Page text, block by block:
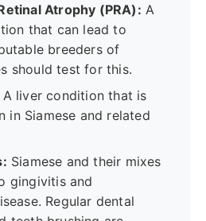
Atrophy (PRA): A
that can lead to
breeders of
should test for this.
A liver condition that is
in Siamese and related
Siamese and their mixes
gingivitis and
Regular dental